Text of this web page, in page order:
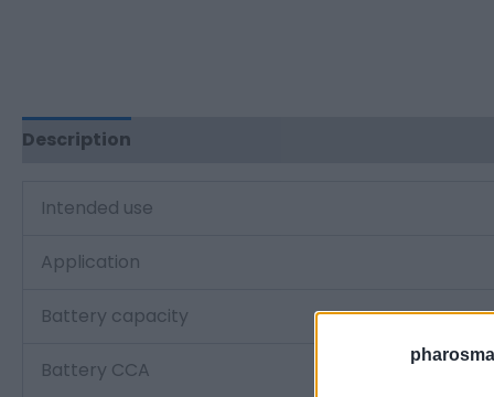
Description
Intended use
Application
Battery capacity
Battery CCA